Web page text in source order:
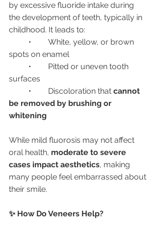
by excessive fluoride intake during
the development of teeth, typically in
childhood. It leads to:
spots on enamel
surfaces
	•	Discoloration that
cannot
be removed by brushing or
whitening
While mild fluorosis may not affect
oral health, moderate to severe
cases impact aesthetics, making
many people feel embarrassed about
their smile.
✨ How Do Veneers Help?